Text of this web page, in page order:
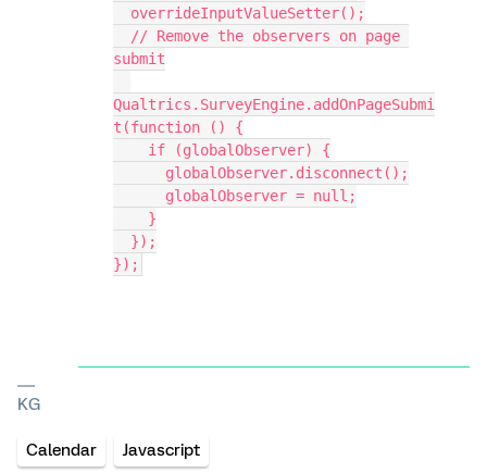
  overrideInputValueSetter();
submit
Qualtrics.SurveyEngine.addOnPageSubmi
t(function () {
    if (globalObserver) {
      globalObserver.disconnect();
      globalObserver = null;
    }
  });
});
KG
Calendar Javascript